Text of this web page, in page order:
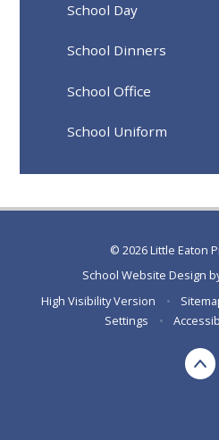
School Day
School Dinners
School Office
School Uniform
© 2026 Little Eaton
School Website Design
High Visibility Version
•
Settings
•